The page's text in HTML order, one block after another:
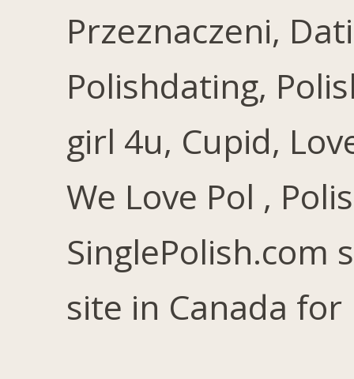
Przeznaczeni,
Polishdating,
girl 4u, Cupid,
We Love Pol ,
SinglePolish.com
site in Canada for